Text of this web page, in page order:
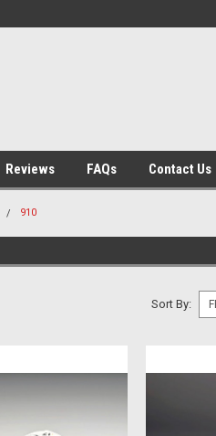
Reviews FAQs Contact Us
910
Sort By: